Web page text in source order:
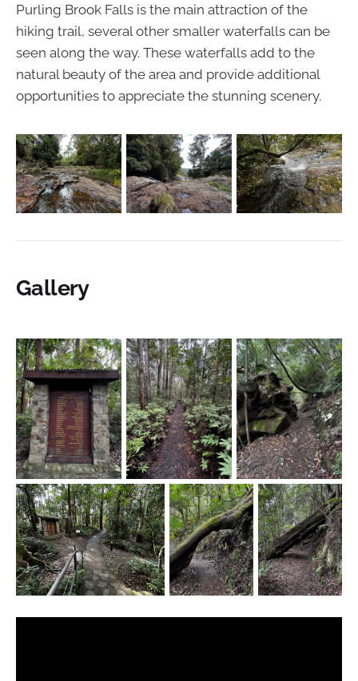
Purling Brook Falls is the main attraction of the
hiking trail, several other smaller waterfalls can be
seen along the way. These waterfalls add to the
natural beauty of the area and provide additional
opportunities to appreciate the stunning scenery.
Gallery